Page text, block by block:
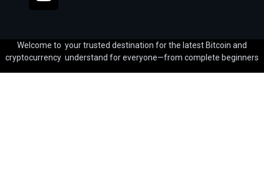
Welcome to your trusted destination for the latest Bitcoin and
cryptocurrency understand for everyone—from complete beginners